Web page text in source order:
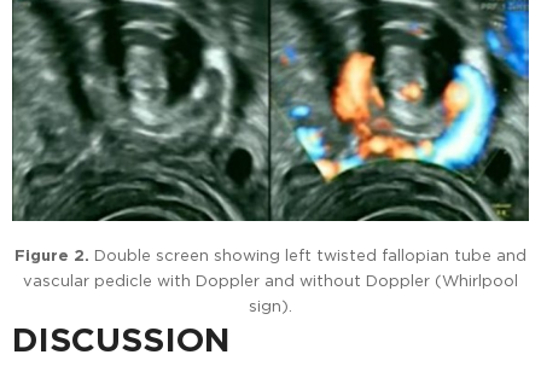
Figure 2. Double screen showing left twisted fallopian tube and
vascular pedicle with Doppler and without Doppler (Whirlpool
sign).
DISCUSSION